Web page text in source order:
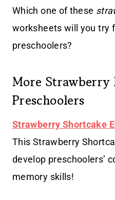
Which one of these
worksheets will you try
preschoolers?
More Strawberry
Preschoolers
Strawberry Shortcake
This Strawberry
develop preschoolers’
memory skills!